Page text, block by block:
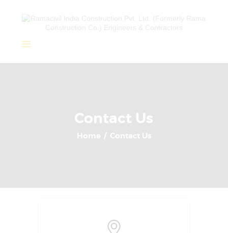
Contact Us
Home Contact Us
Ongoing Projects